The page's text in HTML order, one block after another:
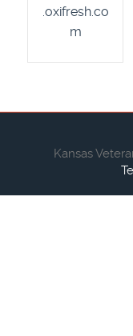
.oxifresh.co
m
Kansas